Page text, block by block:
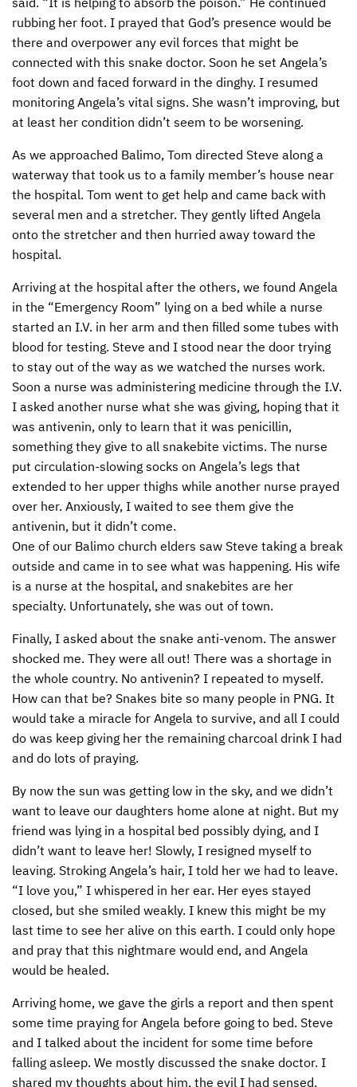
rubbing her foot. I prayed that God’s presence would be
there and overpower any evil forces that might be
connected with this snake doctor. Soon he set Angela’s
foot down and faced forward in the dinghy. I resumed
monitoring Angela’s vital signs. She wasn’t improving, but
at least her condition didn’t seem to be worsening.
As we approached Balimo, Tom directed Steve along a
waterway that took us to a family member’s house near
the hospital. Tom went to get help and came back with
several men and a stretcher. They gently lifted Angela
onto the stretcher and then hurried away toward the
hospital.
Arriving at the hospital after the others, we found Angela
in the “Emergency Room” lying on a bed while a nurse
started an I.V. in her arm and then filled some tubes with
blood for testing. Steve and I stood near the door trying
to stay out of the way as we watched the nurses work.
Soon a nurse was administering medicine through the I.V.
I asked another nurse what she was giving, hoping that it
was antivenin, only to learn that it was penicillin,
something they give to all snakebite victims. The nurse
put circulation-slowing socks on Angela’s legs that
extended to her upper thighs while another nurse prayed
over her. Anxiously, I waited to see them give the
antivenin, but it didn’t come.
One of our Balimo church elders saw Steve taking a break
outside and came in to see what was happening. His wife
is a nurse at the hospital, and snakebites are her
specialty. Unfortunately, she was out of town.
Finally, I asked about the snake anti-venom. The answer
shocked me. They were all out! There was a shortage in
the whole country. No antivenin? I repeated to myself.
How can that be? Snakes bite so many people in PNG. It
would take a miracle for Angela to survive, and all I could
do was keep giving her the remaining charcoal drink I had
and do lots of praying.
By now the sun was getting low in the sky, and we didn’t
want to leave our daughters home alone at night. But my
friend was lying in a hospital bed possibly dying, and I
didn’t want to leave her! Slowly, I resigned myself to
leaving. Stroking Angela’s hair, I told her we had to leave.
“I love you,” I whispered in her ear. Her eyes stayed
closed, but she smiled weakly. I knew this might be my
last time to see her alive on this earth. I could only hope
and pray that this nightmare would end, and Angela
would be healed.
Arriving home, we gave the girls a report and then spent
some time praying for Angela before going to bed. Steve
and I talked about the incident for some time before
falling asleep. We mostly discussed the snake doctor. I
shared my thoughts about him, the evil I had sensed.